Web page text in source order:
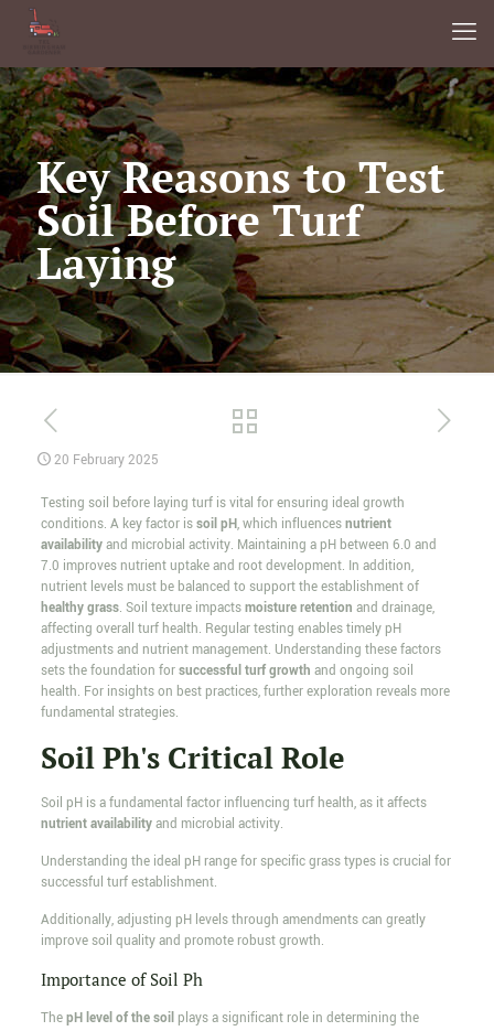
Key Reasons to Test
Soil Before Turf
Laying
20 February 2025
Testing soil before laying turf is vital for ensuring ideal growth
conditions. A key factor issoil pH, which influencesnutrient
availabilityand microbial activity. Maintaining a pH between 6.0 and
7.0 improves nutrient uptake and root development. In addition,
nutrient levels must be balanced to support the establishment of
healthy grass. Soil texture impactsmoisture retention and drainage,
affecting overall turf health. Regular testing enables timely pH
adjustments and nutrient management. Understanding these factors
sets the foundation forsuccessful turf growth and ongoing soil
health. For insights on best practices, further exploration reveals more
fundamental strategies.
Soil Ph's Critical Role
Soil pH is a fundamental factor influencing turf health, as it affects
nutrient availabilityand microbial activity.
Understanding the ideal pH range for specific grass types is crucial for
successful turf establishment.
Additionally, adjusting pH levels through amendments can greatly
improve soil quality and promote robust growth.
Importance of Soil Ph
ThepH level of the soilplays a significant role in determining the